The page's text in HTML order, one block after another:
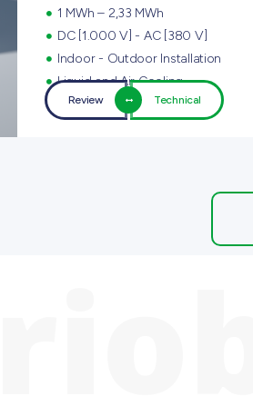
1 MWh – 2,33 MWh
DC [1.000 V] - AC [380 V]
Indoor - Outdoor Installation
Liquid and Air Cooling
Review Technical